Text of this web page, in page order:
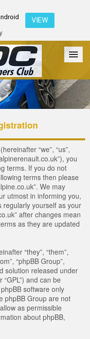
VIEW
Galleries Login
“we”, “us”,
you
terms. If you do not
terms then please
We may
utmost in informing you,
regularly yourself as your
after changes mean
as they are updated
“they”, “them”,
“phpBB Group”,
solution released under
“GPL”) and can be
software only
phpBB Group are not
as permissible
about phpBB,